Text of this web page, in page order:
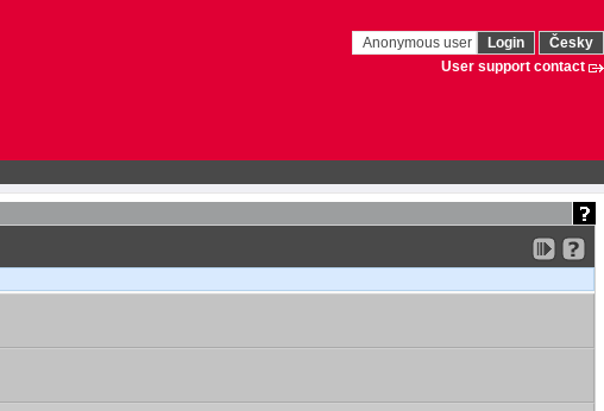
Anonymous user Login
Česky
User support contact